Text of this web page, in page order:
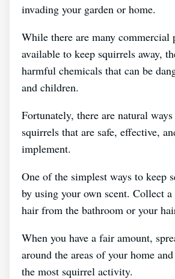
invading your garden or home.
While there are many commercial
available to keep squirrels away,
harmful chemicals that can be
and children.
Fortunately, there are natural
squirrels that are safe, effective,
implement.
One of the simplest ways to keep
by using your own scent. Collect
hair from the bathroom or your
When you have a fair amount,
around the areas of your home
the most squirrel activity.